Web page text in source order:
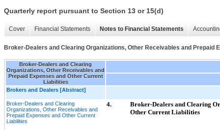
Quarterly report pursuant to Section 13 or 15(d)
Cover Financial Statements Notes to Financial Statements
Broker-Dealers and Clearing Organizations, Other Receivables and Prepaid
Broker-Dealers and Clearing
Organizations, Other Receivables and
Prepaid Expenses and Other Current
Liabilities
Brokers and Dealers [Abstract]
Broker-Dealers and Clearing
Organizations, Other Receivables and
Prepaid Expenses and Other Current
Liabilities
4.
Broker-Dealers and Clearing
Other Current Liabilities